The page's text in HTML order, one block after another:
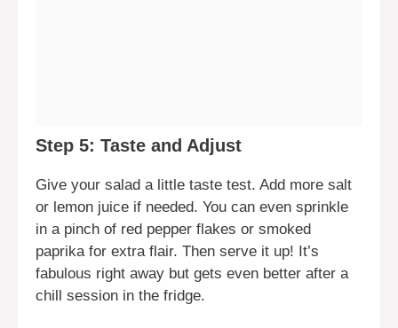
Step 5: Taste and Adjust
Give your salad a little taste test. Add more salt
or lemon juice if needed. You can even sprinkle
in a pinch of red pepper flakes or smoked
paprika for extra flair. Then serve it up! It’s
fabulous right away but gets even better after a
chill session in the fridge.